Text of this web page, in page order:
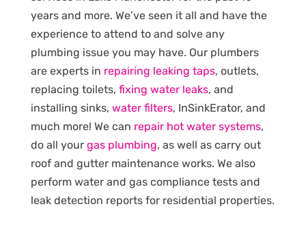
years and more. We’ve seen it all and have the
experience to attend to and solve any
plumbing issue you may have. Our plumbers
are experts in repairing leaking taps, outlets,
replacing toilets, fixing water leaks, and
installing sinks, water filters, InSinkErator, and
much more! We can repair hot water systems,
do all your gas plumbing, as well as carry out
roof and gutter maintenance works. We also
perform water and gas compliance tests and
leak detection reports for residential properties.